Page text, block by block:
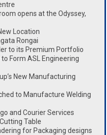
opens at the Odyssey,
Location
Rongai
to its Premium Portfolio
Form ASL Engineering
New Manufacturing
to Manufacture Welding
and Courier Services
Table
for Packaging designs